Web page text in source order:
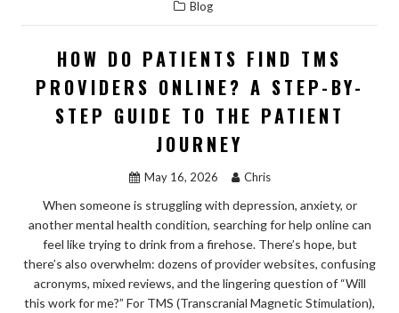
e
b
o
o
k
to
d
o
n
ai
l
ar
e
Blog
HOW DO PATIENTS FIND TMS
PROVIDERS ONLINE? A STEP-BY-
STEP GUIDE TO THE PATIENT
JOURNEY
May 16, 2026 Chris
When someone is struggling with depression, anxiety, or
another mental health condition, searching for help online can
feel like trying to drink from a firehose. There’s hope, but
there’s also overwhelm: dozens of provider websites, confusing
acronyms, mixed reviews, and the lingering question of “Will
this work for me?” For TMS (Transcranial Magnetic Stimulation),